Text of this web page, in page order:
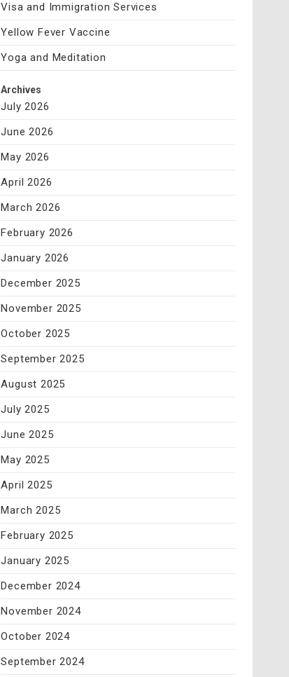
Visa and Immigration Services
Yellow Fever Vaccine
Yoga and Meditation
Archives
July 2026
June 2026
May 2026
April 2026
March 2026
February 2026
January 2026
December 2025
November 2025
October 2025
September 2025
August 2025
July 2025
June 2025
May 2025
April 2025
March 2025
February 2025
January 2025
December 2024
November 2024
October 2024
September 2024